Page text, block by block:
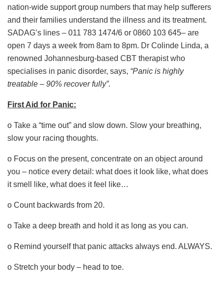
nation-wide support group numbers that may help sufferers
and their families understand the illness and its treatment.
SADAG’s lines – 011 783 1474/6 or 0860 103 645– are
open 7 days a week from 8am to 8pm. Dr Colinde Linda, a
renowned Johannesburg-based CBT therapist who
specialises in panic disorder, says, “Panic is highly
treatable – 90% recover fully”.
First Aid for Panic:
o Take a “time out” and slow down. Slow your breathing,
slow your racing thoughts.
o Focus on the present, concentrate on an object around
you – notice every detail: what does it look like, what does
it smell like, what does it feel like…
o Count backwards from 20.
o Take a deep breath and hold it as long as you can.
o Remind yourself that panic attacks always end. ALWAYS.
o Stretch your body – head to toe.